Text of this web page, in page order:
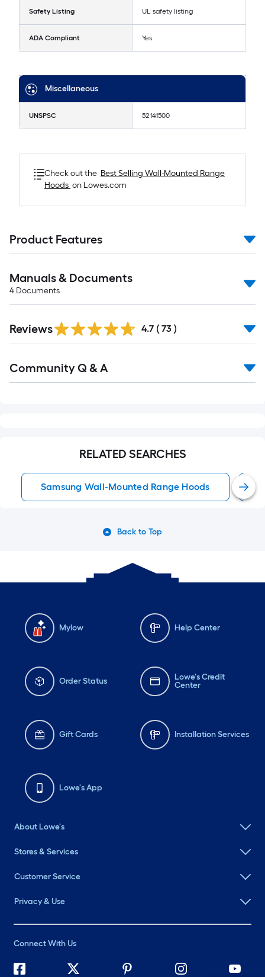
Safety Listing UL safety listing
ADA Compliant Yes
Miscellaneous
UNSPSC 52141500
Check out the Best Selling Wall-Mounted Range
Hoods on Lowes.com
Product Features
Manuals & Documents
4 Documents
Reviews 4.7 ( 73 )
All
Community Q & A
RELATED SEARCHES
Samsung Wall-Mounted Range Hoods
Back to Top
Mylow Help Center
Order Status
Lowe's Credit
Center
Gift Cards Installation Services
Lowe's App
About Lowe's
Stores & Services
Customer Service
Privacy & Use
Connect With Us